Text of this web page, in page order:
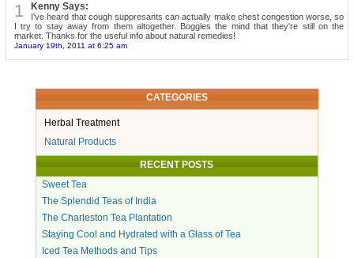
1 Kenny Says:
I've heard that cough suppresants can actually make chest congestion worse, so
I try to stay away from them altogether. Boggles the mind that they're still on the
market. Thanks for the useful info about natural remedies!
January 19th, 2011 at 6:25 am
CATEGORIES
Herbal Treatment
Natural Products
RECENT POSTS
Sweet Tea
The Splendid Teas of India
The Charleston Tea Plantation
Staying Cool and Hydrated with a Glass of Tea
Iced Tea Methods and Tips